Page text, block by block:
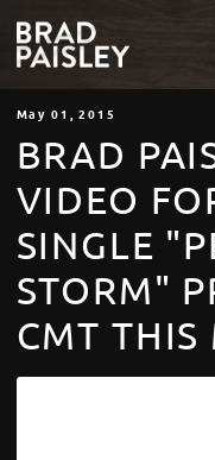
May 01 , 2015
BRAD
VIDEO
SINGLE
STORM"
CMT THIS